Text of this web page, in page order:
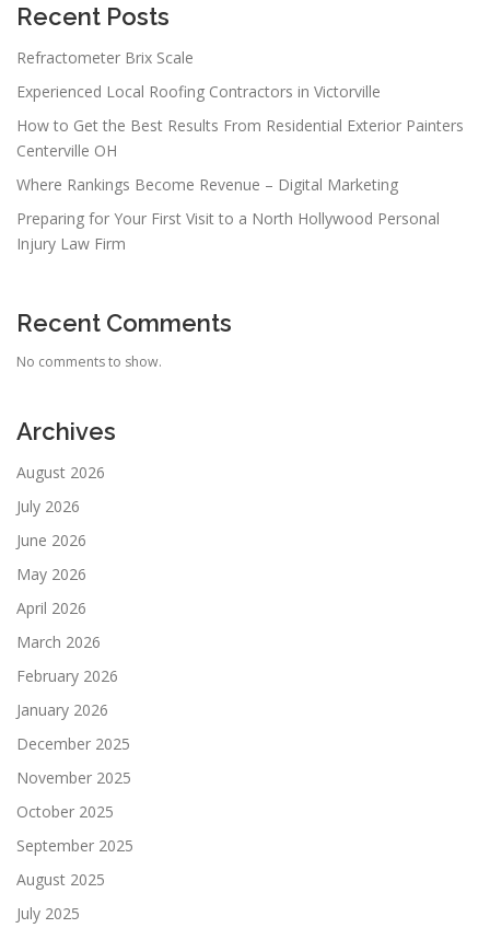
Recent Posts
Refractometer Brix Scale
Experienced Local Roofing Contractors in Victorville
How to Get the Best Results From Residential Exterior Painters
Centerville OH
Where Rankings Become Revenue – Digital Marketing
Preparing for Your First Visit to a North Hollywood Personal
Injury Law Firm
Recent Comments
No comments to show.
Archives
August 2026
July 2026
June 2026
May 2026
April 2026
March 2026
February 2026
January 2026
December 2025
November 2025
October 2025
September 2025
August 2025
July 2025